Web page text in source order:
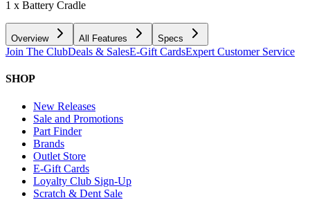
1 x Battery Cradle
Overview All Features Specs
Join The ClubDeals & SalesE-Gift CardsExpert Customer Service
SHOP
New Releases
Sale and Promotions
Part Finder
Brands
Outlet Store
E-Gift Cards
Loyalty Club Sign-Up
Scratch & Dent Sale